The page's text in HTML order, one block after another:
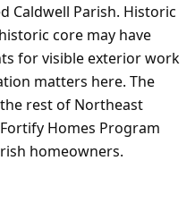
Caldwell Parish. Historic
core may have
for visible exterior work
matters here. The
rest of Northeast
Homes Program
homeowners.